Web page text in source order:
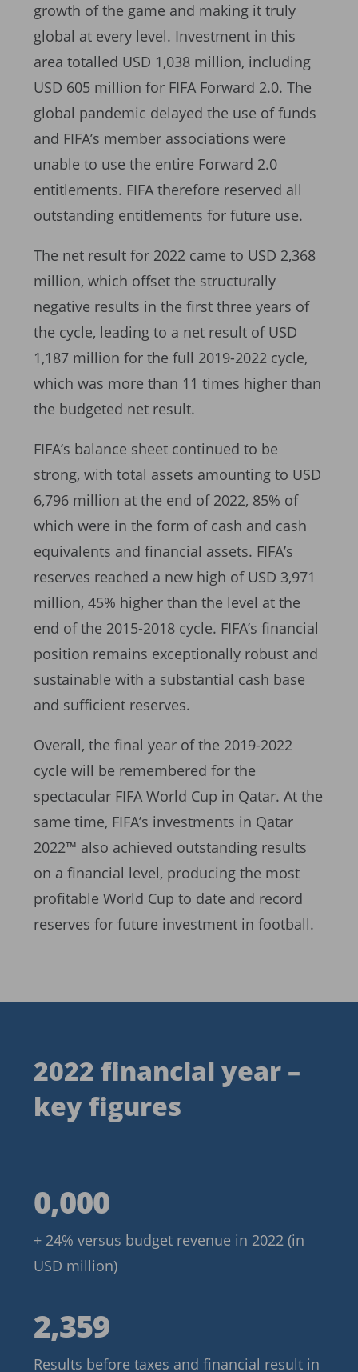
growth of the game and making it truly
global at every level. Investment in this
area totalled USD 1,038 million, including
USD 605 million for FIFA Forward 2.0. The
global pandemic delayed the use of funds
and FIFA’s member associations were
unable to use the entire Forward 2.0
entitlements. FIFA therefore reserved all
outstanding entitlements for future use.
The net result for 2022 came to USD 2,368
million, which offset the structurally
negative results in the first three years of
the cycle, leading to a net result of USD
1,187 million for the full 2019-2022 cycle,
which was more than 11 times higher than
the budgeted net result.
FIFA’s balance sheet continued to be
strong, with total assets amounting to USD
6,796 million at the end of 2022, 85% of
which were in the form of cash and cash
equivalents and financial assets. FIFA’s
reserves reached a new high of USD 3,971
million, 45% higher than the level at the
end of the 2015-2018 cycle. FIFA’s financial
position remains exceptionally robust and
sustainable with a substantial cash base
and sufficient reserves.
Overall, the final year of the 2019-2022
cycle will be remembered for the
spectacular FIFA World Cup in Qatar. At the
same time, FIFA’s investments in Qatar
2022™ also achieved outstanding results
on a financial level, producing the most
profitable World Cup to date and record
reserves for future investment in football.
2022 financial year –
key figures
5,769
0,000
+ 24% versus budget revenue in 2022 (in
USD million)
2,359
2,359
Results before taxes and financial result in